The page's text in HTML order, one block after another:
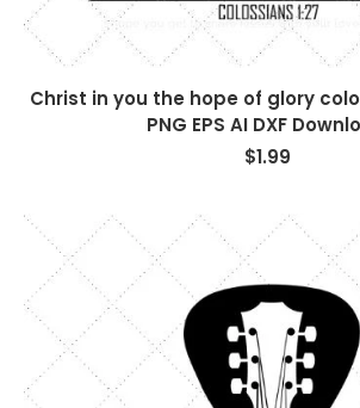
Christ in you the hope of glory
PNG EPS AI DXF
$1.99